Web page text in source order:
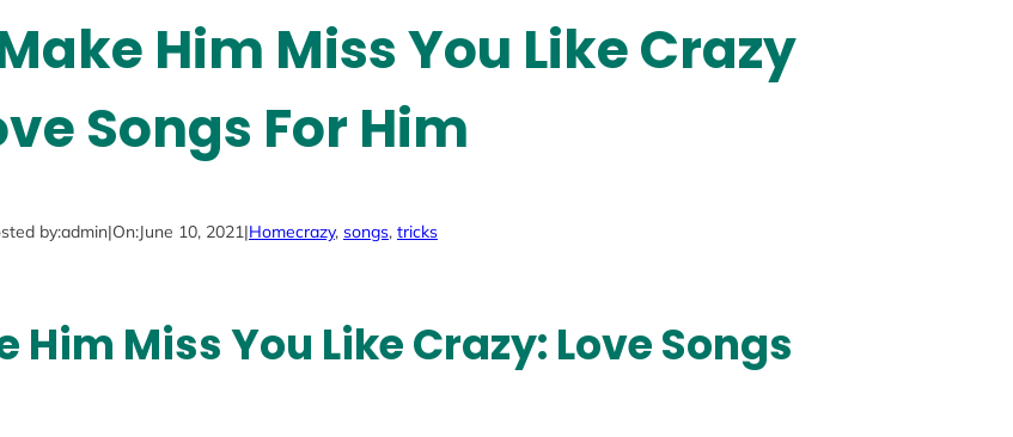
Him Miss You Like Crazy
Songs For Him
by:admin|On:June 10, 2021|Homecrazy, songs, tricks
Him Miss You Like Crazy: Love Songs